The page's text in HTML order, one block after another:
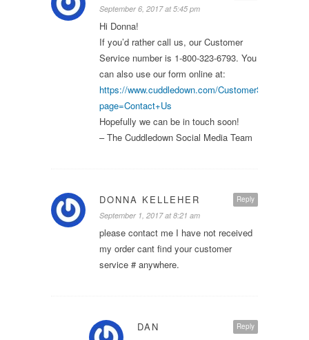
September 6, 2017 at 5:45 pm
Hi Donna!
If you’d rather call us, our Customer
Service number is 1-800-323-6793. You
can also use our form online at:
https://www.cuddledown.com/
page=Contact+Us
Hopefully we can be in touch soon!
– The Cuddledown Social Media Team
Reply
DONNA KELLEHER
September 1, 2017 at 8:21 am
please contact me I have not received
my order cant find your customer
service # anywhere.
Reply
DAN